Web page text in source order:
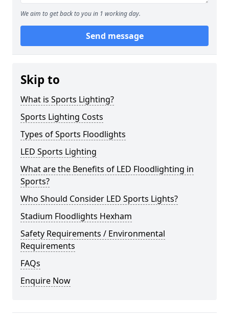
We aim to get back to you in 1 working day.
Send message
Skip to
What is Sports Lighting?
Sports Lighting Costs
Types of Sports Floodlights
LED Sports Lighting
What are the Benefits of LED Floodlighting in
Sports?
Who Should Consider LED Sports Lights?
Stadium Floodlights Hexham
Safety Requirements / Environmental
Requirements
FAQs
Enquire Now